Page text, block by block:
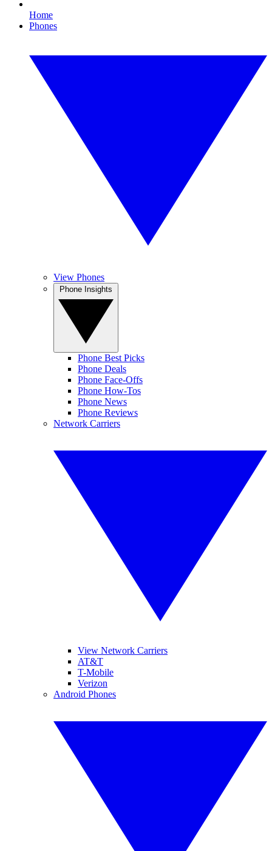
Home
Phones
View Phones
Phone Best Picks
Phone Deals
Phone Face-Offs
Phone How-Tos
Phone News
Phone Reviews
Network Carriers
View Network Carriers
AT&T
T-Mobile
Verizon
Android Phones